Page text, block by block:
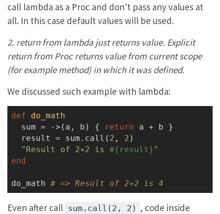
call lambda as a Proc and don't pass any values at
all. In this case default values will be used.
2. return from lambda just returns value. Explicit
return from Proc returns value from current scope
(for example method) in which it was defined.
We discussed such example with lambda:
def
do_math
  sum = ->(a, b) {
return a + b }
  result = sum.call(
2 , 2 )
"Result of 2+2 is #{result} "
end
do_math # => Result of 2+2 is 4
Even after call sum.call(2, 2) , code inside